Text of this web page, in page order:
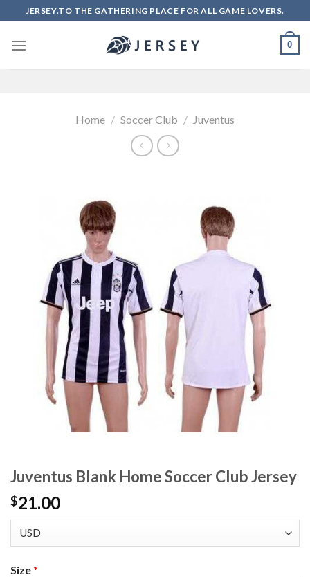
to
content
JERSEY.TO THE GATHERING PLACE FOR ALL GAME LOVERS.
0
Home / Soccer Club / Juventus
Juventus Blank Home Soccer Club Jersey
$21.00
Size*